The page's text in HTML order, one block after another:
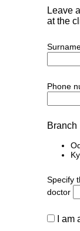
Leave
at the
Phone
Branch
Specify
doctor
I